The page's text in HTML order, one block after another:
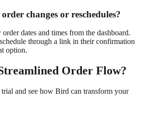
changes or reschedules?
dates and times from the dashboard.
through a link in their confirmation
option.
Order Flow?
and see how Bird can transform your